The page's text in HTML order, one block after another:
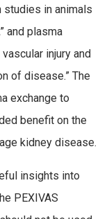
studies in animals
and plasma
injury and
of disease.” The
exchange to
benefit on the
kidney disease.
insights into
PEXIVAS